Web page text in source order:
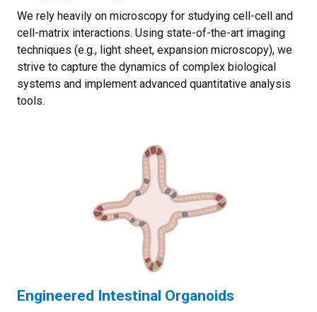
We rely heavily on microscopy for studying cell-cell and
cell-matrix interactions. Using state-of-the-art imaging
techniques (e.g., light sheet, expansion microscopy), we
strive to capture the dynamics of complex biological
systems and implement advanced quantitative analysis
tools.
Engineered Intestinal Organoids